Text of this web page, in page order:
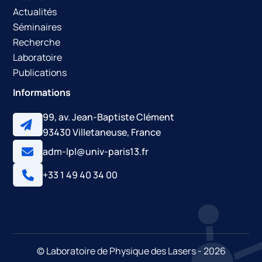
Jean-Philippe Brantut, Gaël Varoquaux, Robert A.
Nyman, Jean-François Clément, Martin Robert-De-
Saint-Vincent, et al.. Effects of disorder in 2D.
Jan 2008, Lausanne, Switzerland.
Actualités
Séminaires
Recherche
Laboratoire
Publications
Informations
99, av. Jean-Baptiste Clément
93430 Villetaneuse, France
adm-lpl@univ-paris13.fr
+33 1 49 40 34 00
© Laboratoire de Physique des Lasers - 2026